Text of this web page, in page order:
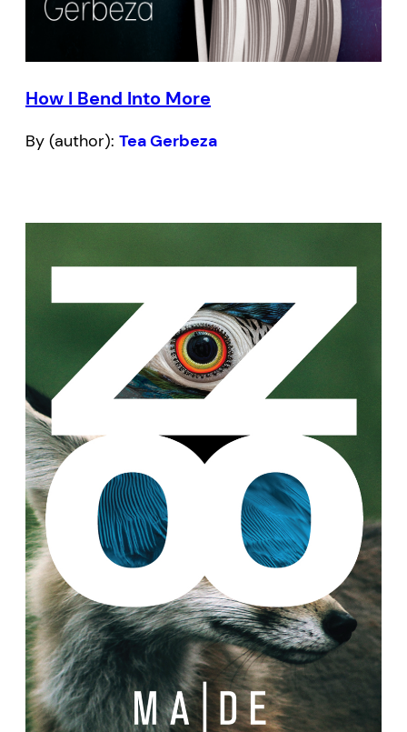
How I Bend Into More
By (author): Tea Gerbeza